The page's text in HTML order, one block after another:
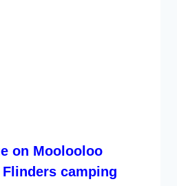
on Moolooloo
camping